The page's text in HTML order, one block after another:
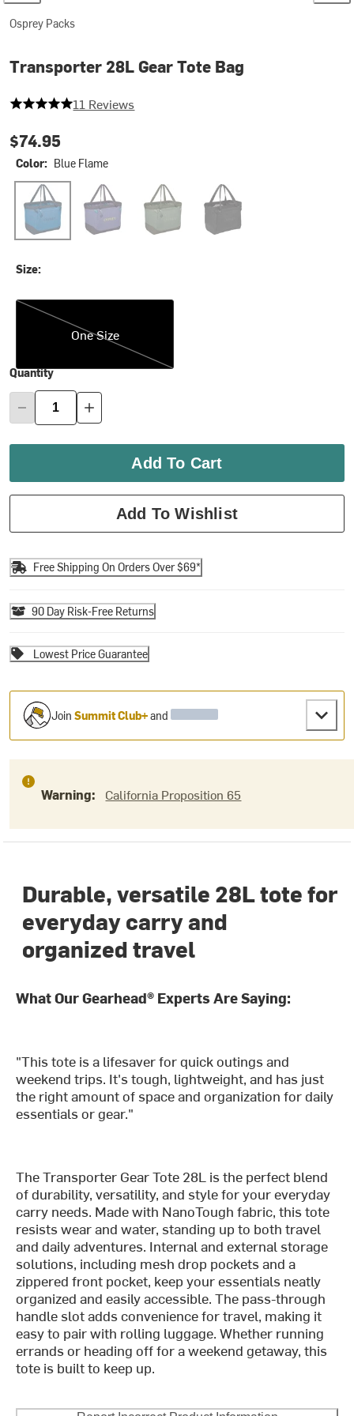
Osprey Packs
Transporter 28L Gear Tote Bag
5 out of 5 stars
11 Reviews
$74.95
Color: Blue Flame
Blue Flame Euphoria PurplePine Leaf/Earl Grey
Raven Black
Size:
One Size
One Size
Quantity
Add To Cart
Add To Wishlist
Free Shipping On Orders Over $69*
90 Day Risk-Free Returns
Lowest Price Guarantee
JoinSummit Club+and
Warning: California Proposition 65
Durable, versatile 28L tote for
everyday carry and
organized travel
What Our Gearhead® Experts Are Saying:
"This tote is a lifesaver for quick outings and
weekend trips. It's tough, lightweight, and has just
the right amount of space and organization for daily
essentials or gear."
The Transporter Gear Tote 28L is the perfect blend
of durability, versatility, and style for your everyday
carry needs. Made with NanoTough fabric, this tote
resists wear and water, standing up to both travel
and daily adventures. Internal and external storage
solutions, including mesh drop pockets and a
zippered front pocket, keep your essentials neatly
organized and easily accessible. The pass-through
handle slot adds convenience for travel, making it
easy to pair with rolling luggage. Whether running
errands or heading off for a weekend getaway, this
tote is built to keep up.